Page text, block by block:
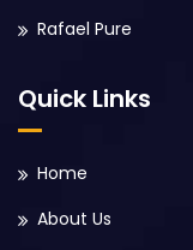
Rafael Pure
Quick Links
Home
About Us